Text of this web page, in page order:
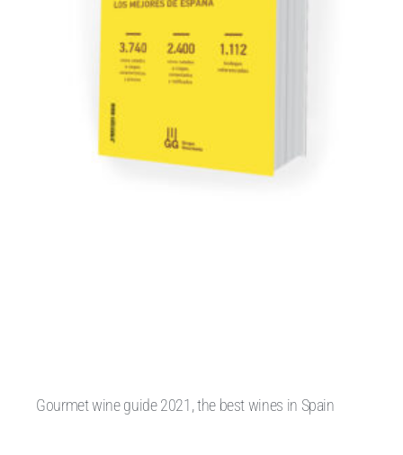
Gourmet wine guide 2021, the best wines in Spain